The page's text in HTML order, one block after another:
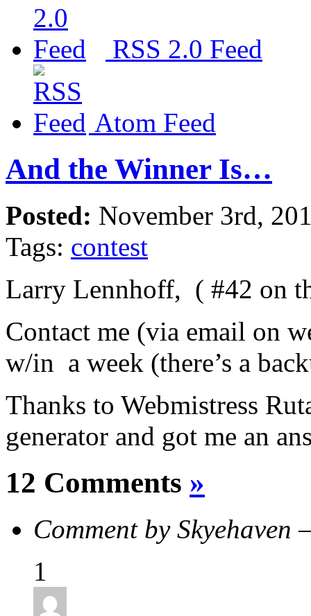
RSS 2.0 Feed
Atom Feed
And the Winner Is…
Posted: November 3rd,
Tags: contest
Larry Lennhoff, ( #42 on
Contact me (via email on
w/in a week (there’s a
Thanks to Webmistress
generator and got me an
12 Comments »
Comment by
1